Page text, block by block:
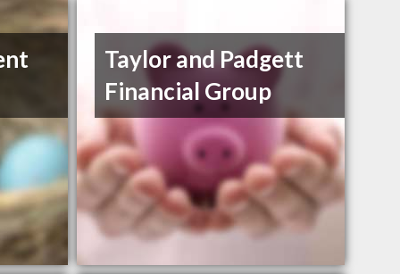
Taylor and Padgett
Financial Group